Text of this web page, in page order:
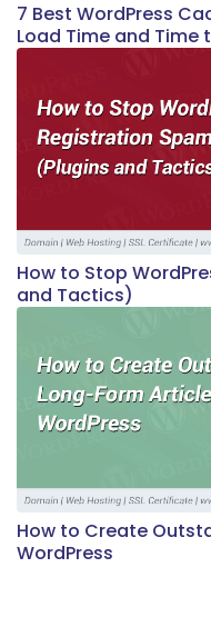
7 Best WordPress
Load Time and Time
How to Stop
and Tactics)
How to Create
WordPress